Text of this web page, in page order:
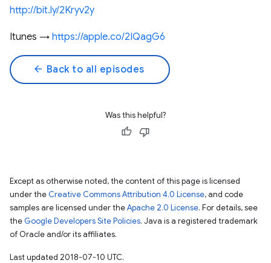
http://bit.ly/2Kryv2y
Itunes → https://apple.co/2IQagG6
arrow_back Back to all episodes
Was this helpful?
Except as otherwise noted, the content of this page is licensed
under the Creative Commons Attribution 4.0 License, and code
samples are licensed under theApache 2.0 License. For details, see
the Google Developers Site Policies. Java is a registered trademark
of Oracle and/or its affiliates.
Last updated 2018-07-10 UTC.